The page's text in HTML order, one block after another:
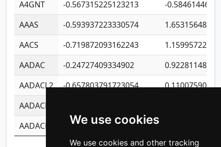
We use cookies
We use cookies and other tracking
A4GNT
-0.567315225123213
-
AAAS
-0.593937223330574
AACS
-0.719872093162243
AADAC
-0.24727409334902
AADACL2
-0.657803791723054
AADACL3
AADACL4
-0.365299741108096